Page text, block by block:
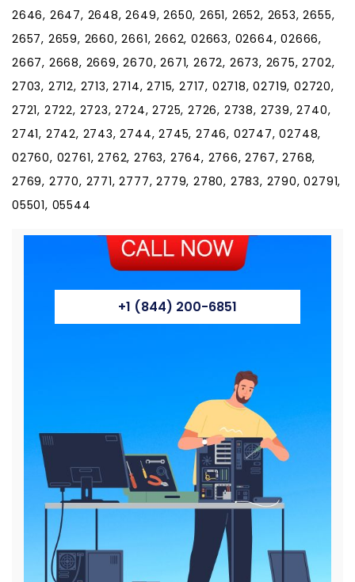
2646, 2647, 2648, 2649, 2650, 2651, 2652, 2653, 2655,
2657, 2659, 2660, 2661, 2662, 02663, 02664, 02666,
2667, 2668, 2669, 2670, 2671, 2672, 2673, 2675, 2702,
2703, 2712, 2713, 2714, 2715, 2717, 02718, 02719, 02720,
2721, 2722, 2723, 2724, 2725, 2726, 2738, 2739, 2740,
2741, 2742, 2743, 2744, 2745, 2746, 02747, 02748,
02760, 02761, 2762, 2763, 2764, 2766, 2767, 2768,
2769, 2770, 2771, 2777, 2779, 2780, 2783, 2790, 02791,
05501, 05544
+1 (844) 200-6851